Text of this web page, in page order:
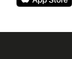
our
on